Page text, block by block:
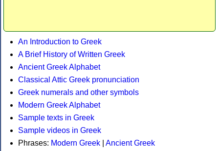
An Introduction to Greek
A Brief History of Written Greek
Ancient Greek Alphabet
Classical Attic Greek pronunciation
Greek numerals and other symbols
Modern Greek Alphabet
Sample texts in Greek
Sample videos in Greek
Phrases: Modern Greek
Ancient Greek